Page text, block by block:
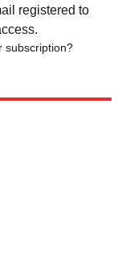
registered to
subscription?